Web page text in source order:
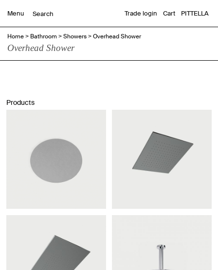
Menu Trade login Cart PITTELLA
Overhead Shower
Home> Bathroom >Showers>Overhead Shower
Products